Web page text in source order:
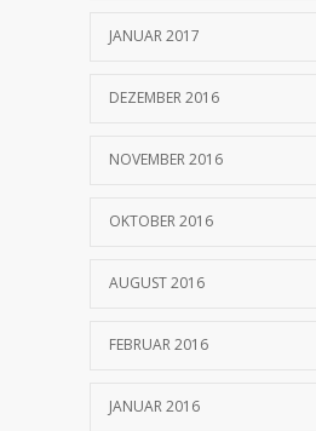
JANUAR 2017
DEZEMBER 2016
NOVEMBER 2016
OKTOBER 2016
AUGUST 2016
FEBRUAR 2016
JANUAR 2016